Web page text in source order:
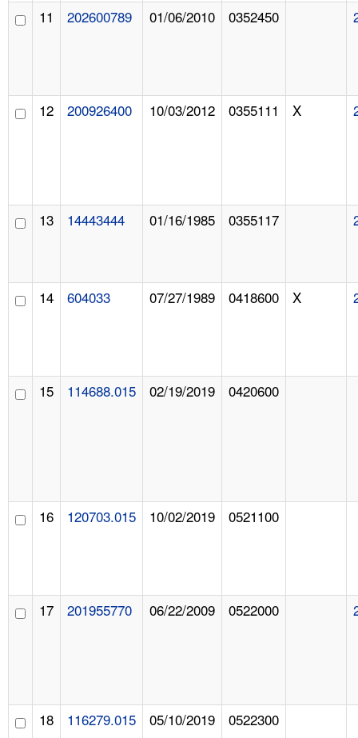
11 202600789 01/06/2010 0352450
12 200926400 10/03/2012 0355111 X
13 14443444 01/16/1985 0355117
14 604033 07/27/1989 0418600 X
15 114688.015 02/19/2019 0420600
16 120703.015 10/02/2019 0521100
17 201955770 06/22/2009 0522000
18 116279.015 05/10/2019 0522300